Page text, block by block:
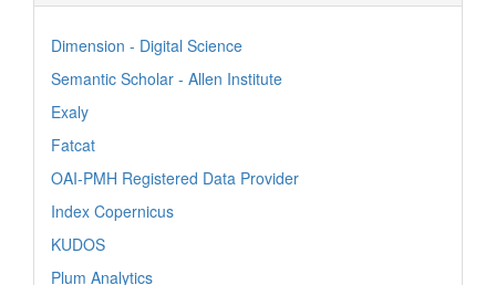
Dimension - Digital Science
Semantic Scholar - Allen Institute
Exaly
Fatcat
OAI-PMH Registered Data Provider
Index Copernicus
KUDOS
Plum Analytics